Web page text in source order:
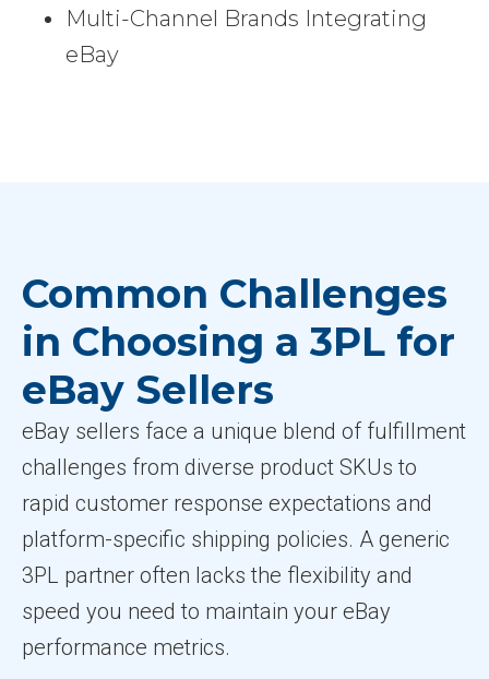
Multi-Channel Brands Integrating
eBay
Common Challenges
in Choosing a 3PL for
eBay Sellers
eBay sellers face a unique blend of fulfillment
challenges from diverse product SKUs to
rapid customer response expectations and
platform-specific shipping policies. A generic
3PL partner often lacks the flexibility and
speed you need to maintain your eBay
performance metrics.